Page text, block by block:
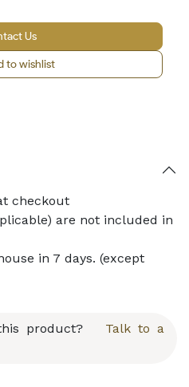
Us
to wishlist
checkout
are not included in
in 7 days. (except
this product? Talk to a